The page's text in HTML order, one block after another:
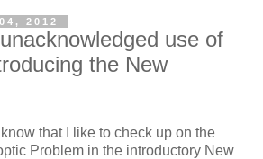
2012
use of
the New
that I like to check up on the
Problem in the introductory New